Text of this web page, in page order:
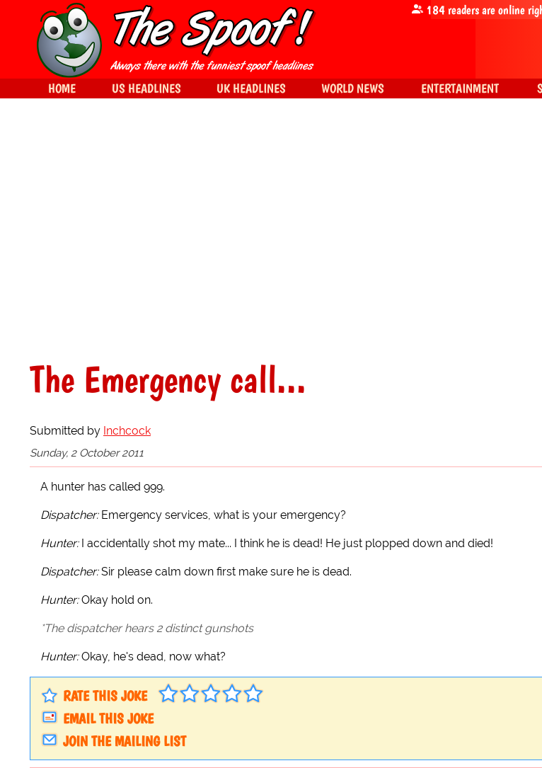
The Emergency call...
Submitted by Inchcock
Sunday, 2 October 2011
A hunter has called 999.
Dispatcher:Emergency services, what is your emergency?
Hunter:I accidentally shot my mate... I think he is dead! He just plopped down and died!
Dispatcher:Sir please calm down first make sure he is dead.
Hunter:Okay hold on.
*The dispatcher hears 2 distinct gunshots
Hunter:Okay, he's dead, now what?
RATE THIS JOKE
EMAIL THIS JOKE
JOIN THE MAILING LIST
184readers are online
HOME US HEADLINES UK HEADLINES WORLD NEWS ENTERTAINMENT